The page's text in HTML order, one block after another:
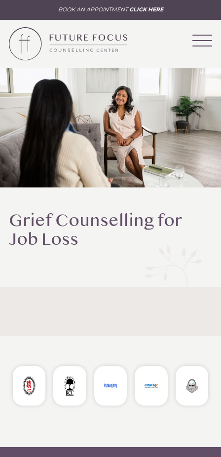
BOOK AN APPOINTMENTCLICK HERE
Grief Counselling for
Job Loss